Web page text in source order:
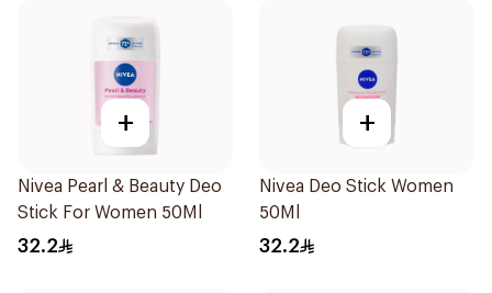
+
Nivea Pearl & Beauty Deo
Stick For Women 50Ml
32.2
+
Nivea Deo Stick Women
50Ml
32.2